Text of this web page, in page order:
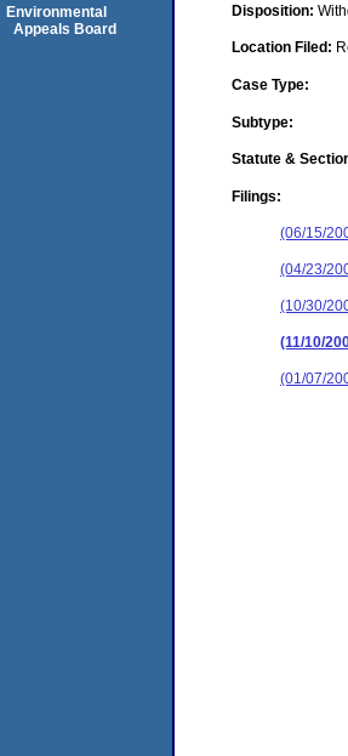
Disposition:
Location Filed:
Case Type:
Subtype:
Statute &
Filings:
(06/15/
(04/23/
(10/30/
(11/10/
(01/07/
Environmental
Appeals Board